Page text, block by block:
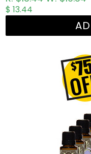
$ 13.44